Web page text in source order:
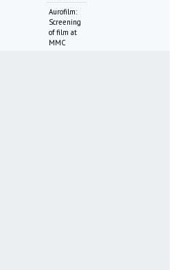
Aurofilm:
Screening
of film at
MMC